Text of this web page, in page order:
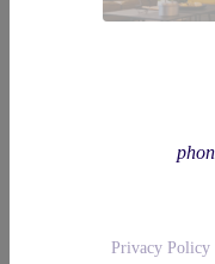
Privacy Policy